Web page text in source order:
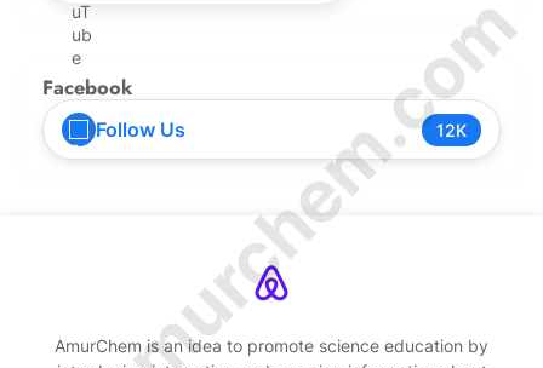
Facebook
Follow Us 12K
AmurChem is an idea to promote science education by
© Amurchem.com